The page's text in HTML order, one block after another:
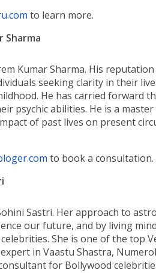
to learn more.
Sharma
Kumar Sharma. His
seeking clarity in their
He has carried forward
psychic abilities. He is a
of past lives on present
to book a consultation.
Sastri. Her approach to
our future, and by living
She is one of the top
in Vaastu Shastra,
for Bollywood